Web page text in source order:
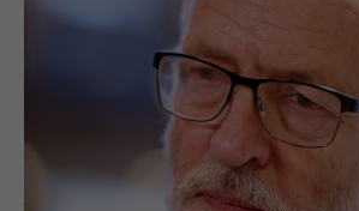
SPORTS
OPINION & ANALYSIS
SUBSCRIBE
E-EDITION